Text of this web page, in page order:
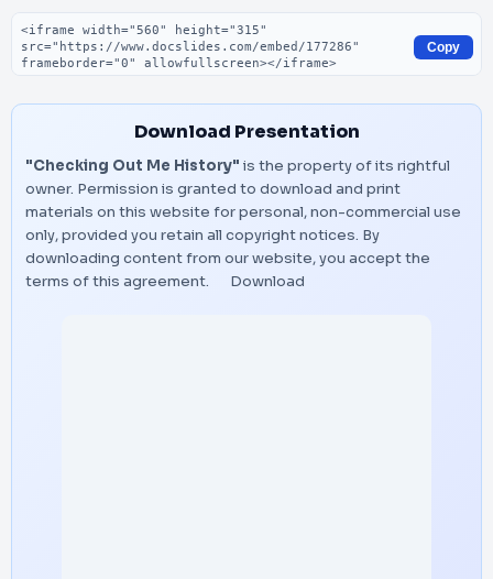
Embed code
Copy
Download Presentation
"Checking Out Me History" is the property of its rightful
owner. Permission is granted to download and print
materials on this website for personal, non-commercial use
only, provided you retain all copyright notices. By
downloading content from our website, you accept the
terms of this agreement.
Download